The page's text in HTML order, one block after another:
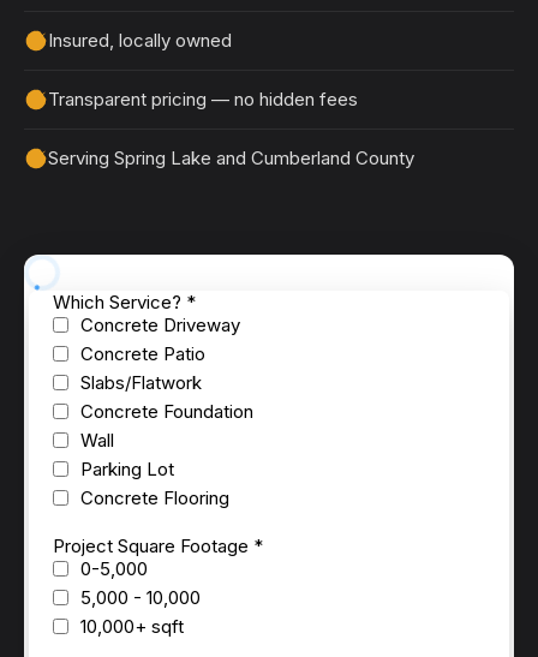
Insured, locally owned
Transparent pricing — no hidden fees
Serving Spring Lake and Cumberland County